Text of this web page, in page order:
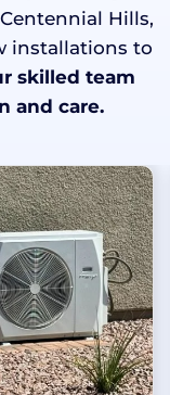
Hills,
installations to
skilled team
and care.